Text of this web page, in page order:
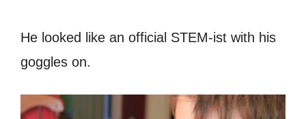
He looked like an official STEM-ist with his
goggles on.